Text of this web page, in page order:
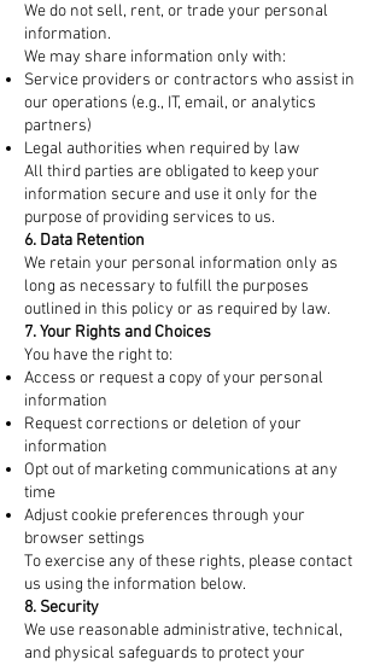
We do not sell, rent, or trade your personal
information.
We may share information only with:
Service providers or contractors who assist in
our operations (e.g., IT, email, or analytics
partners)
Legal authorities when required by law
All third parties are obligated to keep your
information secure and use it only for the
purpose of providing services to us.
6. Data Retention
We retain your personal information only as
long as necessary to fulfill the purposes
outlined in this policy or as required by law.
7. Your Rights and Choices
You have the right to:
Access or request a copy of your personal
information
Request corrections or deletion of your
information
Opt out of marketing communications at any
time
Adjust cookie preferences through your
browser settings
To exercise any of these rights, please contact
us using the information below.
8. Security
We use reasonable administrative, technical,
and physical safeguards to protect your